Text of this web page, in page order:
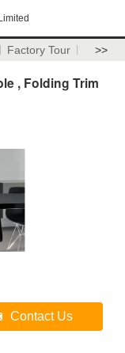
Factory Tour >>
, Folding Trim
Contact Us